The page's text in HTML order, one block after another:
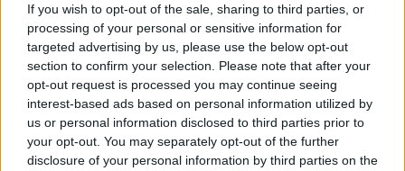
If you wish to opt-out of the sale, sharing to third parties, or
processing of your personal or sensitive information for
targeted advertising by us, please use the below opt-out
section to confirm your selection. Please note that after your
opt-out request is processed you may continue seeing
interest-based ads based on personal information utilized by
us or personal information disclosed to third parties prior to
your opt-out. You may separately opt-out of the further
disclosure of your personal information by third parties on the